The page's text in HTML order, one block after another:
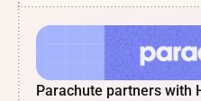
Parachute partners with